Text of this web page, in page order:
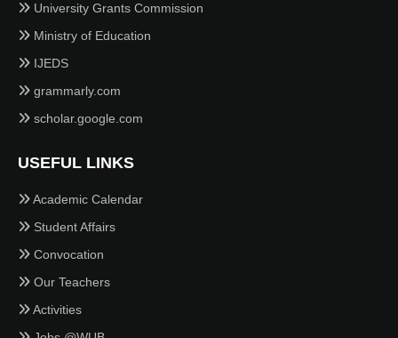
University Grants Commission
Ministry of Education
IJEDS
grammarly.com
scholar.google.com
USEFUL LINKS
Academic Calendar
Student Affairs
Convocation
Our Teachers
Activities